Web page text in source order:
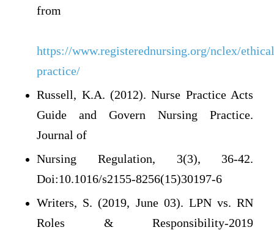
from
https://www.registerednursing.org/nclex/
practice/
Russell, K.A. (2012). Nurse Practice Acts
Guide and Govern Nursing Practice.
Journal of
Nursing Regulation, 3(3), 36-42.
Doi:10.1016/s2155-8256(15)30197-6
Writers, S. (2019, June 03). LPN vs. RN
Roles & Responsibility-2019